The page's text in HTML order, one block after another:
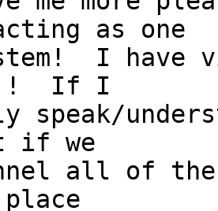
as one
I have
If I
speak/
if we
all of